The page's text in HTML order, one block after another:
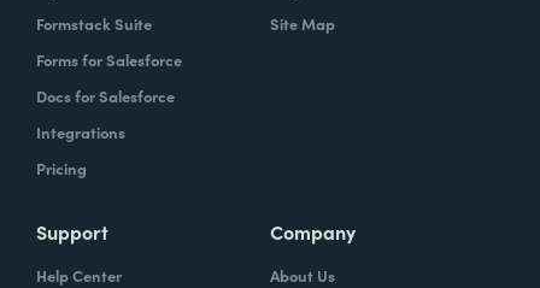
Formstack Suite
Forms for Salesforce
Docs for Salesforce
Integrations
Pricing
Site Map
Support
Help Center
Company
About Us